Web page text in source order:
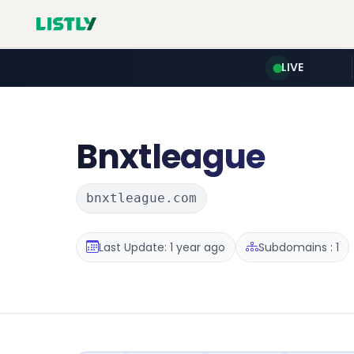
LIVE
Bnxtleague
bnxtleague.com
Last Update: 1 year ago Subdomains : 1